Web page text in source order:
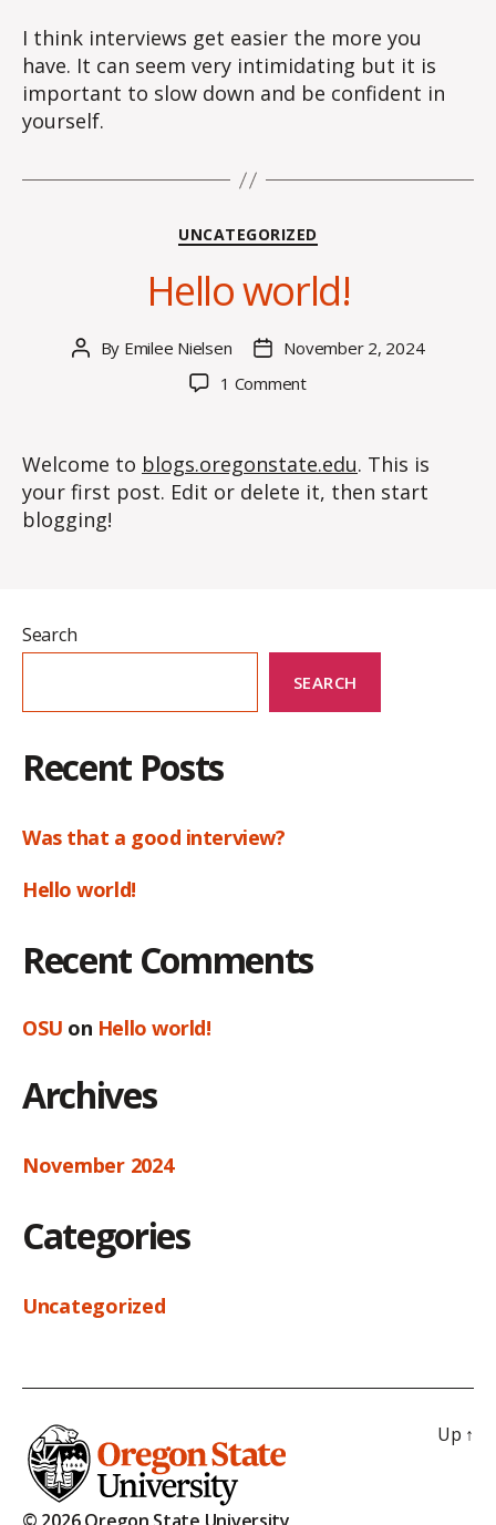
I think interviews get easier the more you
have. It can seem very intimidating but it is
important to slow down and be confident in
yourself.
Categories
UNCATEGORIZED
Hello world!
Post
By Emilee Nielsen
PostNovember 2, 2024
1 Commenton
Welcome to blogs.oregonstate.edu. This is
your first post. Edit or delete it, then start
blogging!
Search
SEARCH
Recent Posts
Was that a good interview?
Hello world!
Recent Comments
OSU on Hello world!
Archives
November 2024
Categories
Uncategorized
Up ↑